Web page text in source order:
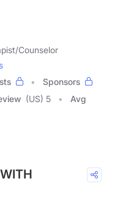
Counselor
Sponsors
(US) 5
Avg